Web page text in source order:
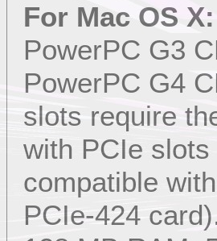
For Mac OS X:
PowerPC G3
PowerPC G4
slots require
with PCIe
compatible
PCIe-424